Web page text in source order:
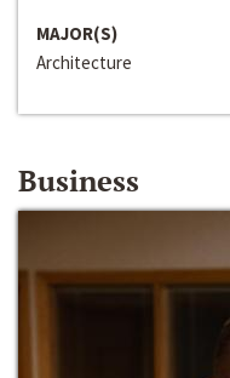
MAJOR(S)
Architecture
Business